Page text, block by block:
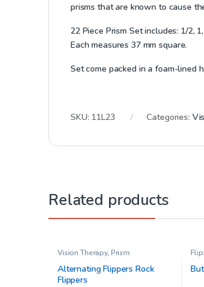
prisms that are known to cause
22 Piece Prism Set includes: 1/2,
Each measures 37 mm square.
Set come packed in a foam-lined
SKU: 11L23 Categories:
Related products
Vision Therapy, Prism
Alternating Flippers Rock
Flippers